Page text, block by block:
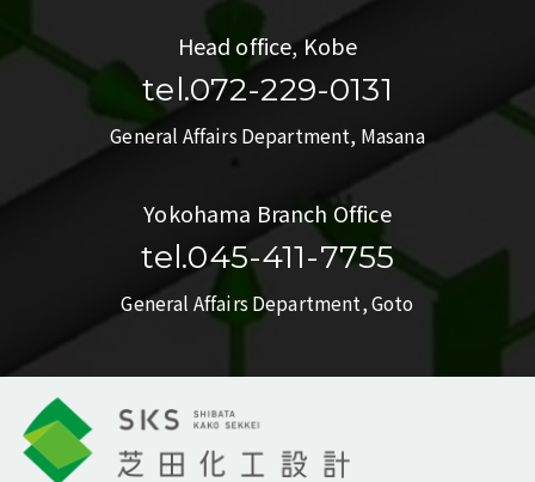
Head office, Kobe
tel.072-229-0131
General Affairs Department, Masana
Yokohama Branch Office
tel.045-411-7755
General Affairs Department, Goto